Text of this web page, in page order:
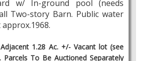
w/ In-ground pool (needs
Two-story Barn. Public water
1.28 Ac. +/- Vacant lot (see
To Be Auctioned Separately